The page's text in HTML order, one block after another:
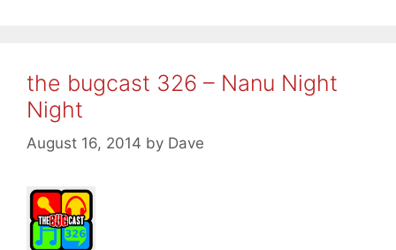
the bugcast 326 – Nanu Night
Night
August 16, 2014 by Dave